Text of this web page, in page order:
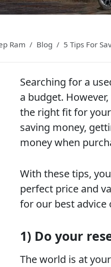
Ram Blog 5 Tips For
Searching for a
a budget.
the right fit for
saving money,
money when
With these tips,
perfect price and
for our best advice
1) Do your
The world is at